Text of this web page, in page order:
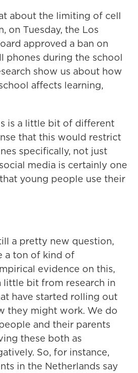
about the limiting of cell
on Tuesday, the Los
approved a ban on
phones during the school
show us about how
affects learning,
is a little bit of different
that this would restrict
specifically, not just
media is certainly one
young people use their
a pretty new question,
a ton of kind of
evidence on this,
bit from research in
have started rolling out
they might work. We do
and their parents
these both as
So, for instance,
in the Netherlands say